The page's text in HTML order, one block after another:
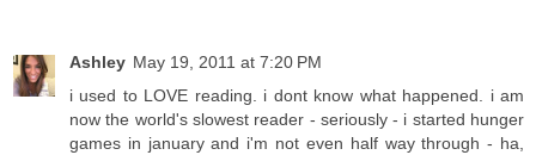
Ashley May 19, 2011 at 7:20 PM
i used to LOVE reading. i dont know what happened. i am
now the world's slowest reader - seriously - i started hunger
games in january and i'm not even half way through - ha,